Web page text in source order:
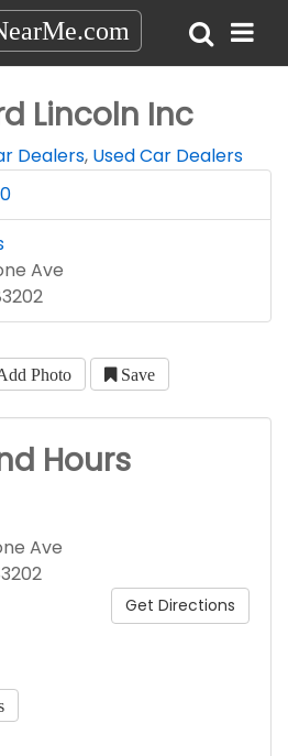
Lincoln Inc
Dealers, Used Car Dealers
Ave
Photo Save
Hours
Ave
Get Directions